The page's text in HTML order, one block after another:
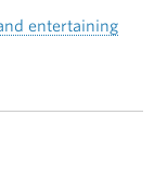
entertaining